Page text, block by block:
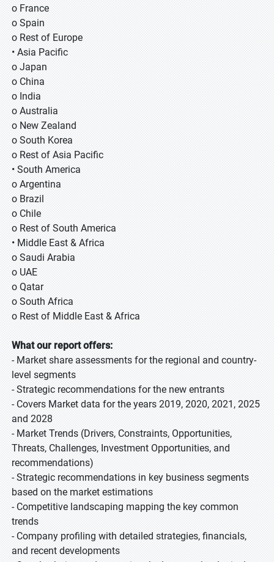
o France
o Spain
o Rest of Europe
• Asia Pacific
o Japan
o China
o India
o Australia
o New Zealand
o South Korea
o Rest of Asia Pacific
• South America
o Argentina
o Brazil
o Chile
o Rest of South America
• Middle East & Africa
o Saudi Arabia
o UAE
o Qatar
o South Africa
o Rest of Middle East & Africa
What our report offers:
- Market share assessments for the regional and country-
level segments
- Strategic recommendations for the new entrants
- Covers Market data for the years 2019, 2020, 2021, 2025
and 2028
- Market Trends (Drivers, Constraints, Opportunities,
Threats, Challenges, Investment Opportunities, and
recommendations)
- Strategic recommendations in key business segments
based on the market estimations
- Competitive landscaping mapping the key common
trends
- Company profiling with detailed strategies, financials,
and recent developments